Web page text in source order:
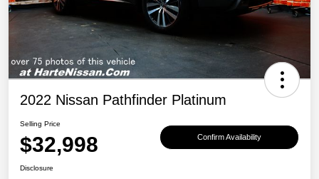
2022 Nissan Pathfinder Platinum
Selling Price
$32,998 Confirm Availability
Disclosure